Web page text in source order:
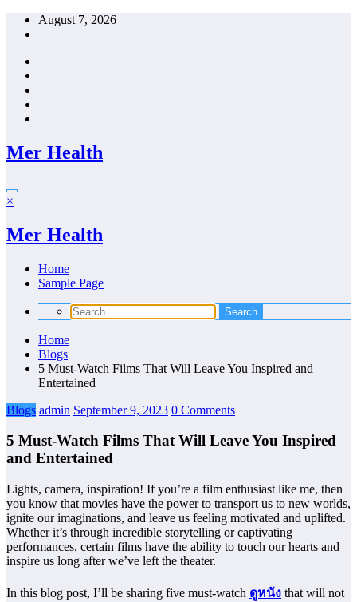
Skip
August 7, 2026
Mer Health
×
Mer Health
Home
Sample Page
Home
Blogs
5 Must-Watch Films That Will Leave You Inspired and
Entertained
Blogs admin September 9, 2023 0 Comments
5 Must-Watch Films That Will Leave You Inspired
and Entertained
Lights, camera, inspiration! If you’re a film enthusiast like me, then
you know that movies have the power to transport us to new worlds,
ignite our imaginations, and leave us feeling motivated and uplifted.
Whether it’s through incredible storytelling or captivating
performances, certain films have the ability to touch our hearts and
inspire us long after we’ve left the theater.
In this blog post, I’ll be sharing five must-watch ดูหนัง that will not